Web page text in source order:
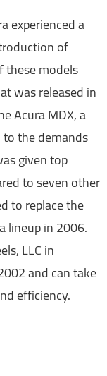
experienced a
of
these models
was released in
Acura MDX, a
the demands
given top
to seven other
to replace the
lineup in 2006.
LLC in
and can take
efficiency.